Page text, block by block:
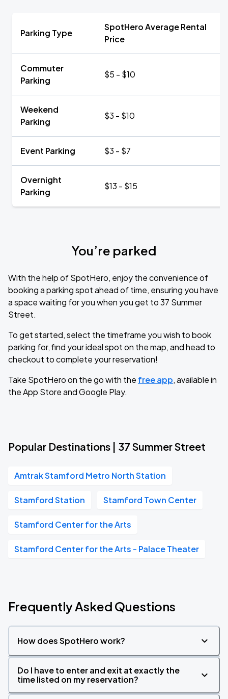
Parking Type
SpotHero Average Rental
Price
Commuter
Parking
$5 - $10
Weekend
Parking
$3 - $10
Event Parking $3 - $7
Overnight
Parking
$13 - $15
You’re parked
With the help of SpotHero, enjoy the convenience of
booking a parking spot ahead of time, ensuring you have
a space waiting for you when you get to 37 Summer
Street.
To get started, select the timeframe you wish to book
parking for, find your ideal spot on the map, and head to
checkout to complete your reservation!
Take SpotHero on the go with the free app, available in
the App Store and Google Play.
Popular Destinations | 37 Summer Street
Amtrak Stamford Metro North Station
Stamford Station Stamford Town Center
Stamford Center for the Arts
Stamford Center for the Arts - Palace Theater
Frequently Asked Questions
How does SpotHero work?
Do I have to enter and exit at exactly the
time listed on my reservation?